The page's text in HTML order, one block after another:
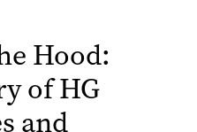
Hood:
of HG
and